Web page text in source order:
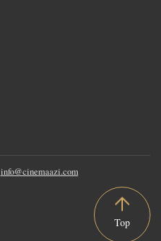
info@cinemaazi.com
Top